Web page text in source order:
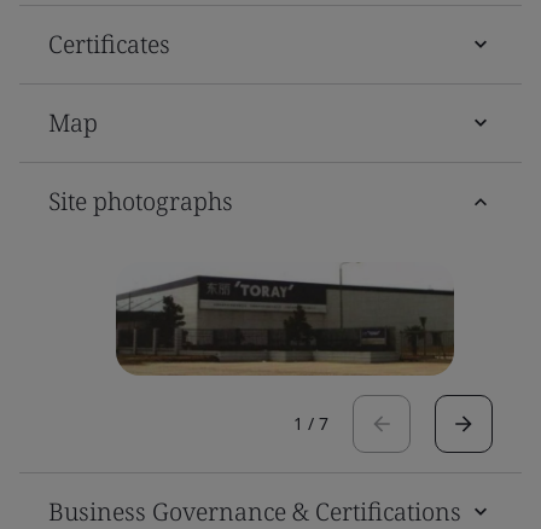
Certificates
Map
Site photographs
1 / 7
Business Governance & Certifications